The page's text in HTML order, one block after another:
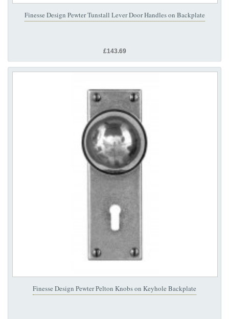
Finesse Design Pewter Tunstall Lever Door Handles on Backplate
£143.69
Finesse Design Pewter Pelton Knobs on Keyhole Backplate